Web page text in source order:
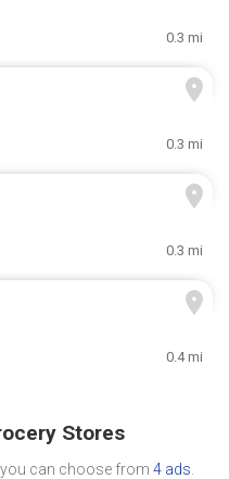
0.3 mi
0.3 mi
0.3 mi
0.4 mi
Stores
can choose from 4 ads